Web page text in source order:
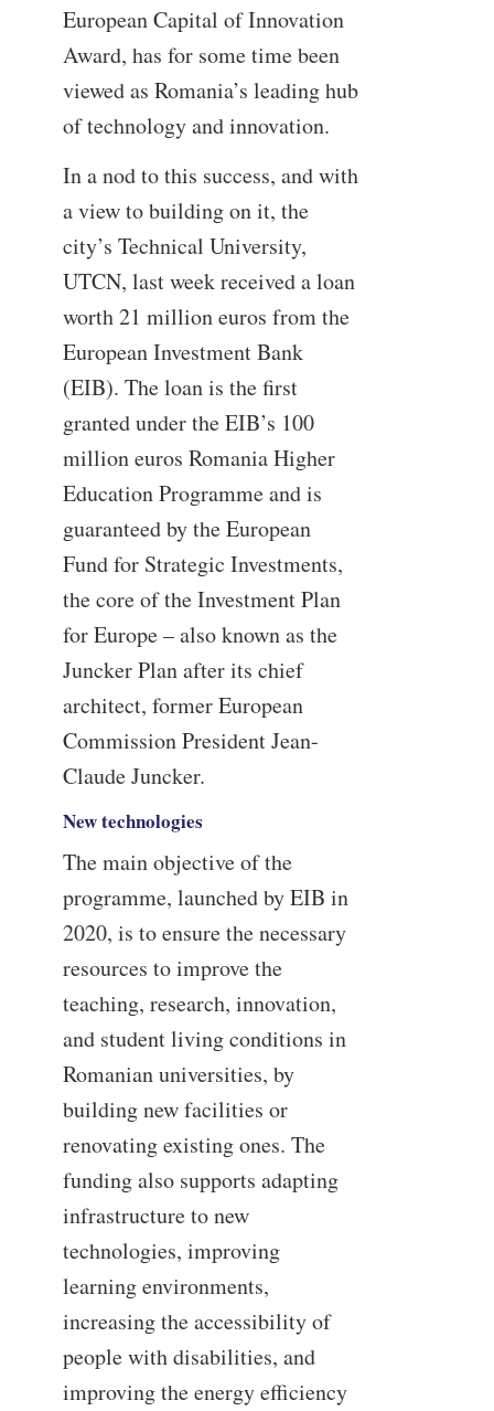
European Capital of Innovation
Award, has for some time been
viewed as Romania’s leading hub
of technology and innovation.
In a nod to this success, and with
a view to building on it, the
city’s Technical University,
UTCN, last week received a loan
worth 21 million euros from the
European Investment Bank
(EIB). The loan is the first
granted under the EIB’s 100
million euros Romania Higher
Education Programme and is
guaranteed by the European
Fund for Strategic Investments,
the core of the Investment Plan
for Europe – also known as the
Juncker Plan after its chief
architect, former European
Commission President Jean-
Claude Juncker.
New technologies
The main objective of the
programme, launched by EIB in
2020, is to ensure the necessary
resources to improve the
teaching, research, innovation,
and student living conditions in
Romanian universities, by
building new facilities or
renovating existing ones. The
funding also supports adapting
infrastructure to new
technologies, improving
learning environments,
increasing the accessibility of
people with disabilities, and
improving the energy efficiency